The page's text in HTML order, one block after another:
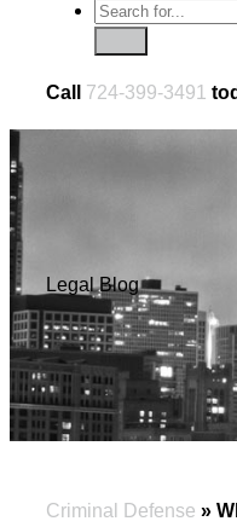
Call 724-399-3491
Legal Blog
Criminal Defense »